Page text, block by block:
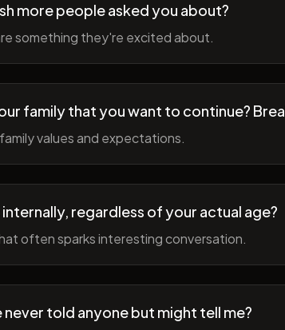
more people asked you about?
something they're excited about.
family that you want to continue?
values and expectations.
regardless of your actual age?
often sparks interesting conversation.
told anyone but might tell me?